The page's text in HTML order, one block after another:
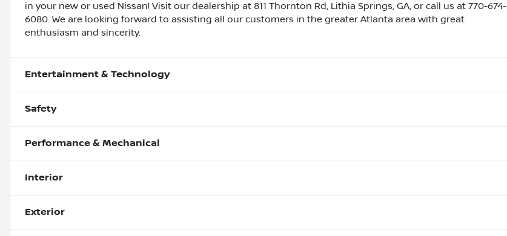
in your new or used Nissan! Visit our dealership at 811 Thornton Rd, Lithia Springs, GA, or call us at 770-674-
6080. We are looking forward to assisting all our customers in the greater Atlanta area with great
enthusiasm and sincerity.
Entertainment & Technology
Safety
Performance & Mechanical
Interior
Exterior